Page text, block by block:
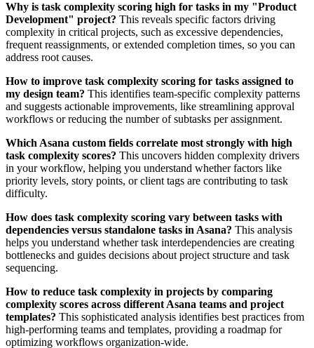
Why is task complexity scoring high for tasks in my "Product
Development" project? This reveals specific factors driving
complexity in critical projects, such as excessive dependencies,
frequent reassignments, or extended completion times, so you can
address root causes.
How to improve task complexity scoring for tasks assigned to
my design team? This identifies team-specific complexity patterns
and suggests actionable improvements, like streamlining approval
workflows or reducing the number of subtasks per assignment.
Which Asana custom fields correlate most strongly with high
task complexity scores? This uncovers hidden complexity drivers
in your workflow, helping you understand whether factors like
priority levels, story points, or client tags are contributing to task
difficulty.
How does task complexity scoring vary between tasks with
dependencies versus standalone tasks in Asana? This analysis
helps you understand whether task interdependencies are creating
bottlenecks and guides decisions about project structure and task
sequencing.
How to reduce task complexity in projects by comparing
complexity scores across different Asana teams and project
templates? This sophisticated analysis identifies best practices from
high-performing teams and templates, providing a roadmap for
optimizing workflows organization-wide.